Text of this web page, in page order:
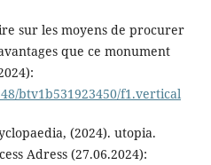
sur les moyens de procurer
que ce monument
btv1b531923450/f1.vertical
(2024). utopia.
Adress (27.06.2024):